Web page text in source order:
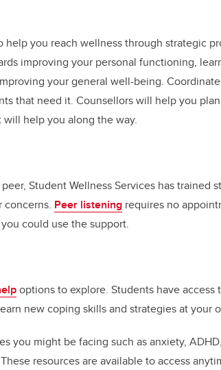
help you reach wellness through strategic
improving your personal functioning,
your general well-being.
that need it. Counsellors will help you
help you along the way.
Student Wellness Services has trained
Peer listening requires no
could use the support.
options to explore. Students have access
new coping skills and strategies at your
you might be facing such as anxiety,
resources are available to access